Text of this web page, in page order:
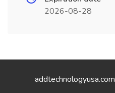
2026-08-28
addtechnologyusa.com